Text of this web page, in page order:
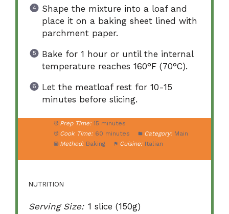
Shape the mixture into a loaf and
place it on a baking sheet lined with
parchment paper.
Bake for 1 hour or until the internal
temperature reaches 160°F (70°C).
Let the meatloaf rest for 10-15
minutes before slicing.
Prep Time: 15 minutes
Cook Time: 60 minutes Category: Main
Method: Baking Cuisine: Italian
NUTRITION
Serving Size: 1 slice (150g)